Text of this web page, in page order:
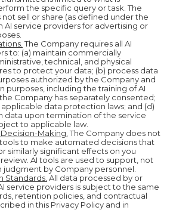
the specific query or task. The
sell or share (as defined under the
AI service providers for advertising or
The Company requires all AI
to: (a) maintain commercially
technical, and physical
to protect your data; (b) process data
authorized by the Company and
purposes, including the training of AI
Company has separately consented;
data protection laws; and (d)
data upon termination of the service
to applicable law.
Making. The Company does not
tools to make automated decisions that
similarly significant effects on you
AI tools are used to support, not
judgment by Company personnel.
Standards. All data processed by or
service providers is subject to the same
retention policies, and contractual
in this Privacy Policy and in